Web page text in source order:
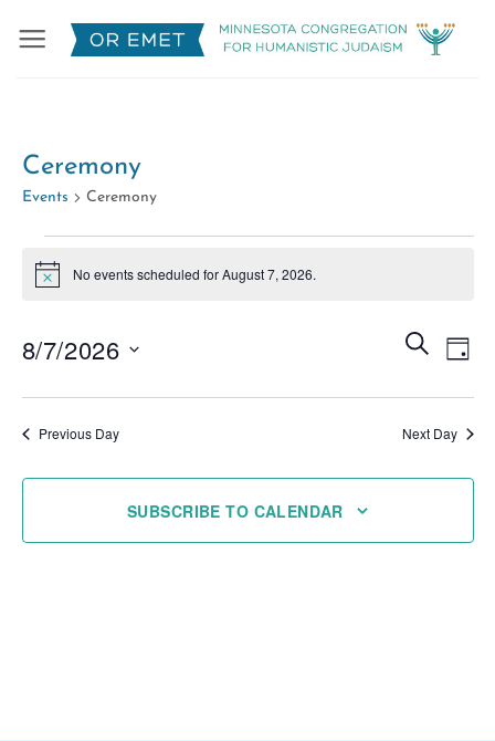
Ceremony
Events Ceremony
for
7,
Notice No events scheduled for August 7, 2026.
Events
and
Views
SEARCH
DAY
8/7/2026
Previous Day Next Day
SUBSCRIBE TO CALENDAR